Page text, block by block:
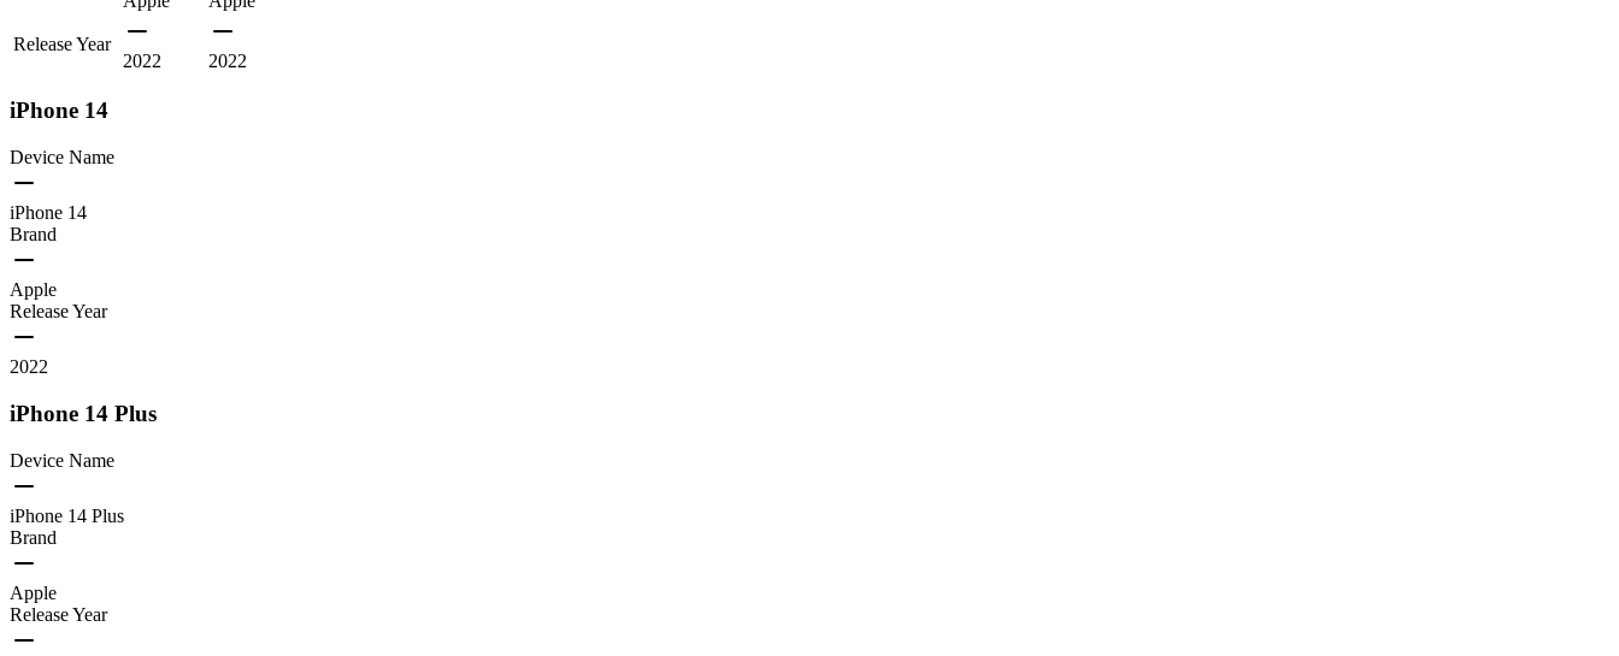
Release Year
2022
2022
iPhone 14
Device Name
iPhone 14
Brand
Apple
Release Year
2022
iPhone 14 Plus
Device Name
iPhone 14 Plus
Brand
Apple
Release Year